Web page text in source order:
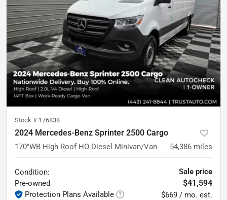
Stock # 176838
2024 Mercedes-Benz Sprinter 2500 Cargo
170''WB High Roof HO Diesel Minivan/Van 54,386 miles
Condition:
Pre-owned
Protection Plans Available
Sale price
$41,594
$669 / mo. est.